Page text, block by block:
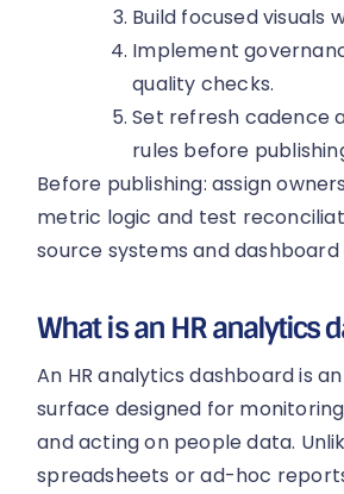
Build focused visuals
Implement
quality checks.
Set refresh cadence
rules before
Before publishing: assign
metric logic and test
source systems and
What is an HR analytics
An HR analytics dashboard is
surface designed for
and acting on people data.
spreadsheets or ad-hoc